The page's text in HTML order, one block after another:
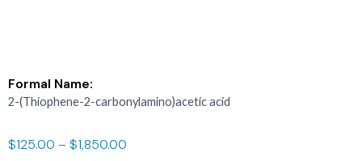
Formal Name:
2-(Thiophene-2-carbonylamino)acetic acid
$125.00 –$1,850.00